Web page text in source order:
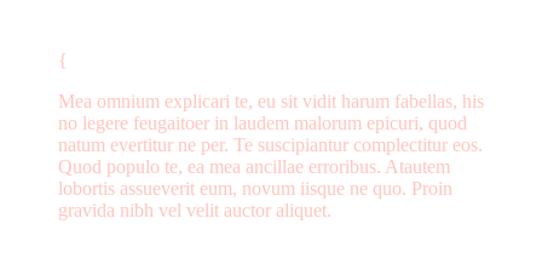
Mea omnium explicari te, eu sit vidit harum fabellas, his
no legere feugaitoer in laudem malorum epicuri, quod
natum evertitur ne per. Te suscipiantur complectitur eos.
Quod populo te, ea mea ancillae erroribus. Atautem
lobortis assueverit eum, novum iisque ne quo. Proin
gravida nibh vel velit auctor aliquet.